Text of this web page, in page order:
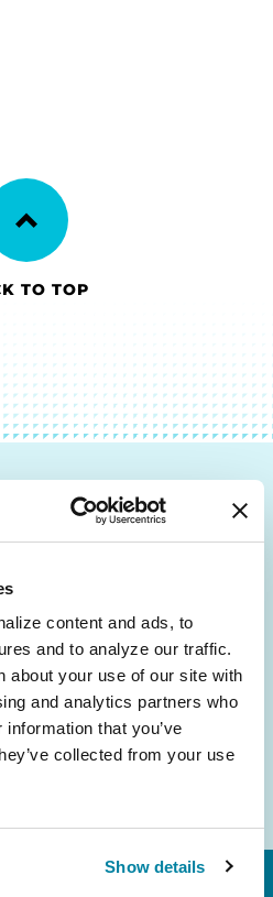
content and ads, to
and to analyze our traffic.
about your use of our site with
and analytics partners who
that you’ve
collected from your use
Show details
TO TOP
PD research, resources